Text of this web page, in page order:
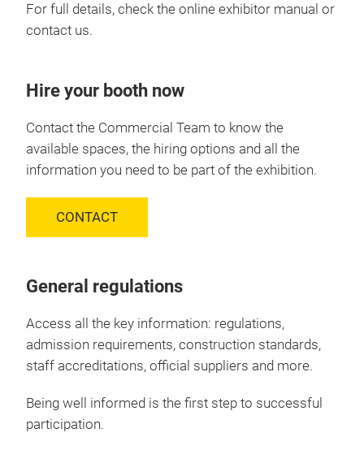
For full details, check the online exhibitor manual or
contact us.
Hire your booth now
Contact the Commercial Team to know the
available spaces, the hiring options and all the
information you need to be part of the exhibition.
CONTACT
General regulations
Access all the key information: regulations,
admission requirements, construction standards,
staff accreditations, official suppliers and more.
Being well informed is the first step to successful
participation.